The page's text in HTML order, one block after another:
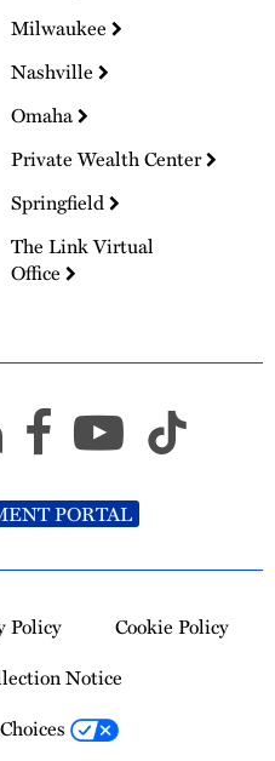
Milwaukee
Nashville
Omaha
Private Wealth Center
Springfield
The Link Virtual
Office
PORTAL
Policy
Cookie Policy
Notice